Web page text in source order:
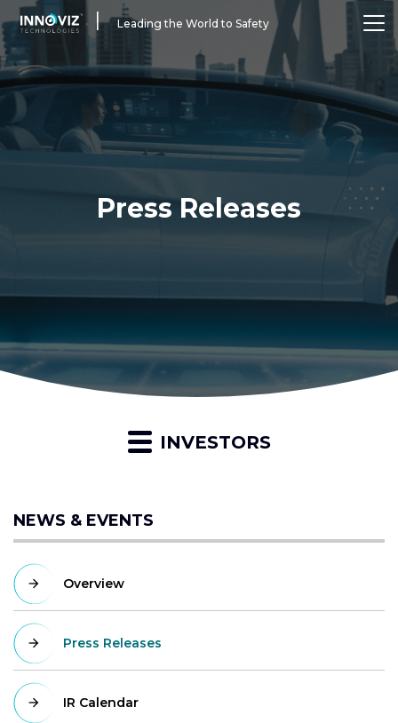
| Leading the World to Safety
Press Releases
INVESTORS
NEWS & EVENTS
Overview
Press Releases
IR Calendar